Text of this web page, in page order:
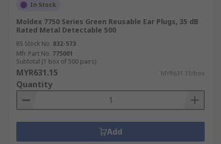
In Stock
Moldex 7750 Series Green Reusable Ear Plugs, 35 dB
Rated Metal Detectable 500
RS Stock No. 832-573
Mfr. Part No. 775001
Subtotal (1 box of 500 pairs)
MYR631.15 MYR631.15/box
Quantity
Add